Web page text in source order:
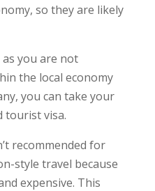
so they are likely
you are not
the local economy
you can take your
tourist visa.
recommended for
style travel because
expensive. This